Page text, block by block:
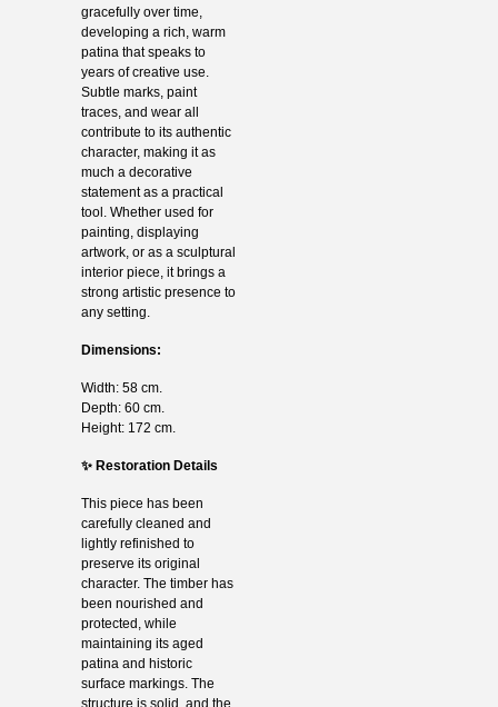
gracefully over time,
developing a rich, warm
patina that speaks to
years of creative use.
Subtle marks, paint
traces, and wear all
contribute to its authentic
character, making it as
much a decorative
statement as a practical
tool. Whether used for
painting, displaying
artwork, or as a sculptural
interior piece, it brings a
strong artistic presence to
any setting.
Dimensions:
Width: 58 cm.
Depth: 60 cm.
Height: 172 cm.
✨ Restoration Details
This piece has been
carefully cleaned and
lightly refinished to
preserve its original
character. The timber has
been nourished and
protected, while
maintaining its aged
patina and historic
surface markings. The
structure is solid, and the